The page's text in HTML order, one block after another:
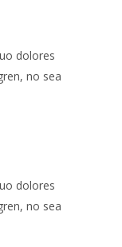
dolores
no sea
dolores
no sea